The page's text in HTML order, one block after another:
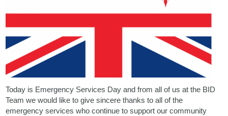
Today is Emergency Services Day and from all of us at the BID
Team we would like to give sincere thanks to all of the
emergency services who continue to support our community